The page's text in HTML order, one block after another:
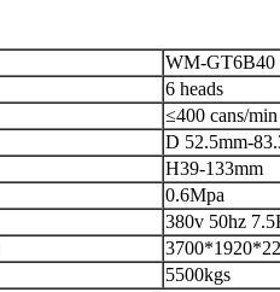
WM-GT6B40
6 heads
≤400 cans/min
D 52.5mm-
H39-133mm
0.6Mpa
380v 50hz
5500kgs